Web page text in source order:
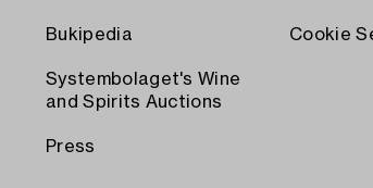
Bukipedia
Systembolaget's Wine
and Spirits Auctions
Press
Cookie